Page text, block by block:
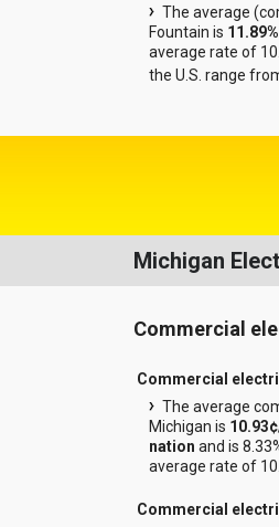
The average
Fountain is
average rate of
the U.S. range
Michigan
Commercial
Commercial
The average
Michigan is
nation and is
average rate of
Commercial